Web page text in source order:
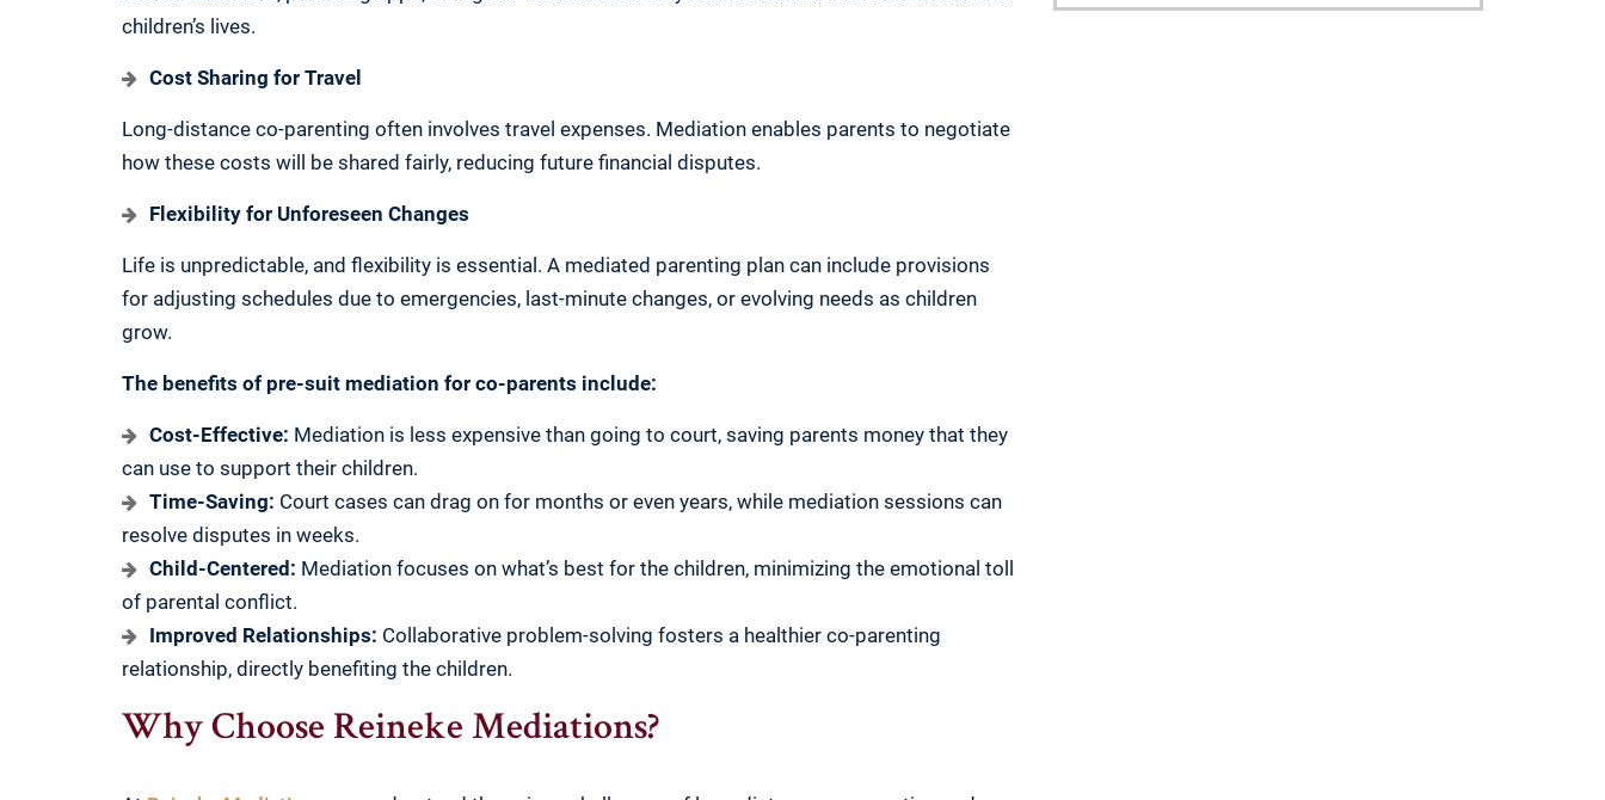
children’s lives.
Cost Sharing for Travel
Long-distance co-parenting often involves travel expenses. Mediation enables parents to negotiate
how these costs will be shared fairly, reducing future financial disputes.
Flexibility for Unforeseen Changes
Life is unpredictable, and flexibility is essential. A mediated parenting plan can include provisions
for adjusting schedules due to emergencies, last-minute changes, or evolving needs as children
grow.
The benefits of pre-suit mediation for co-parents include:
Cost-Effective: Mediation is less expensive than going to court, saving parents money that they
can use to support their children.
Time-Saving: Court cases can drag on for months or even years, while mediation sessions can
resolve disputes in weeks.
Child-Centered: Mediation focuses on what’s best for the children, minimizing the emotional toll
of parental conflict.
Improved Relationships: Collaborative problem-solving fosters a healthier co-parenting
relationship, directly benefiting the children.
Why Choose Reineke Mediations?